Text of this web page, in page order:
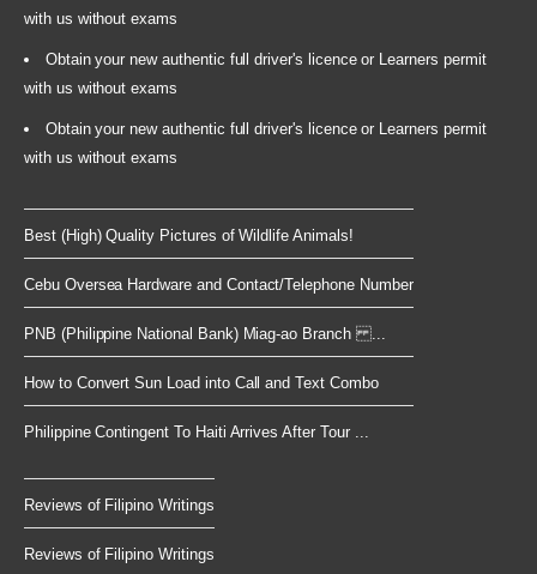
with us without exams
Obtain your new authentic full driver's licence or Learners permit
with us without exams
Obtain your new authentic full driver's licence or Learners permit
with us without exams
Best (High) Quality Pictures of Wildlife Animals!
Cebu Oversea Hardware and Contact/Telephone Number
PNB (Philippine National Bank) Miag-ao Branch ...
How to Convert Sun Load into Call and Text Combo
Philippine Contingent To Haiti Arrives After Tour ...
Reviews of Filipino Writings
Reviews of Filipino Writings